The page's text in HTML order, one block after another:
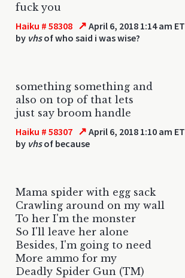
fuck you
Haiku # 58308 ↗ April 6, 2018 1:14 am ET
by vhsof who said i was wise?
something something and
also on top of that lets
just say broom handle
Haiku # 58307 ↗ April 6, 2018 1:10 am ET
by vhsof because
Mama spider with egg sack
Crawling around on my wall
To her I'm the monster
So I'll leave her alone
Besides, I'm going to need
More ammo for my
Deadly Spider Gun (TM)